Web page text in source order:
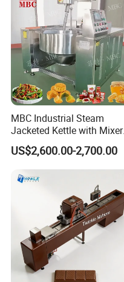
MBC Industrial Steam
Jacketed Kettle with Mixer
for Sauce Jam Candy Curry
Paste Cooking
US$2,600.00-2,700.00